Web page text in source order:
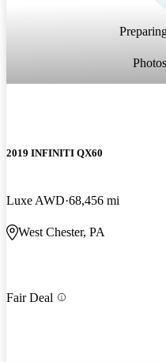
2019 INFINITI QX60
Luxe AWD 68,456 mi
West Chester, PA
Fair Deal